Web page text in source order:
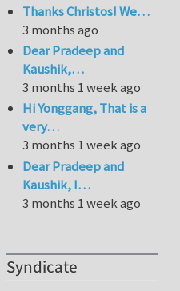
Thanks Christos! We…
3 months ago
Dear Pradeep and
Kaushik,…
3 months 1 week ago
Hi Yonggang, That is a
very…
3 months 1 week ago
Dear Pradeep and
Kaushik, I…
3 months 1 week ago
Syndicate